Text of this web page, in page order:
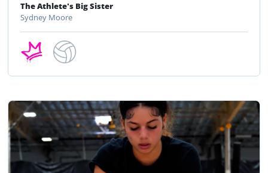
The Athlete's Big Sister
Sydney Moore